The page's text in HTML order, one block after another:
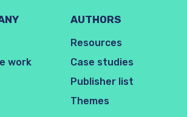
work
AUTHORS
Resources
Case studies
Publisher list
Themes